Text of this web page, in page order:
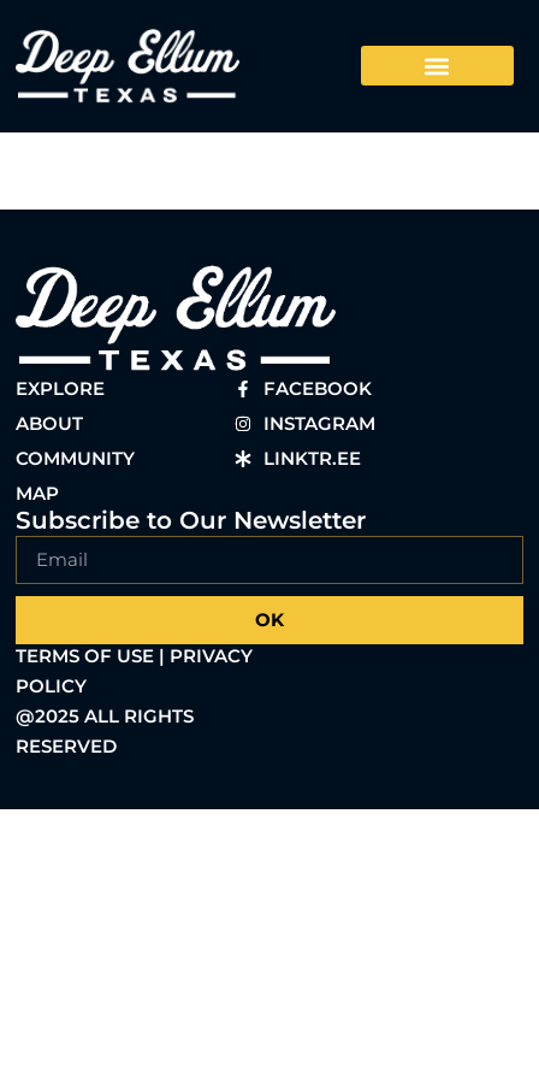
EXPLORE
ABOUT
COMMUNITY
MAP
FACEBOOK
INSTAGRAM
LINKTR.EE
Subscribe to Our Newsletter
OK
TERMS OF USE | PRIVACY
POLICY
@2025 ALL RIGHTS
RESERVED